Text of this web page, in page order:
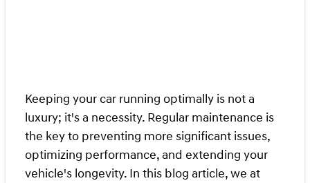
Keeping your car running optimally is not a
luxury; it's a necessity. Regular maintenance is
the key to preventing more significant issues,
optimizing performance, and extending your
vehicle's longevity. In this blog article, we at